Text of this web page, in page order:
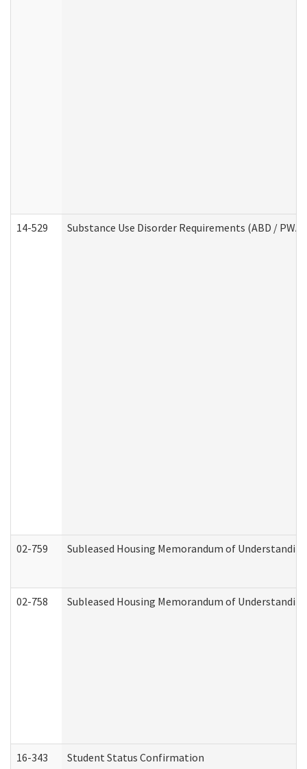
14-529 Substance Use Disorder Requirements (ABD / PWA)
02-759 Subleased Housing Memorandum of
02-758 Subleased Housing Memorandum of
16-343 Student Status Confirmation